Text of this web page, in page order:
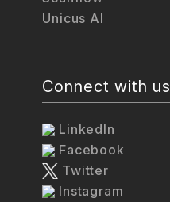
Unicus AI
Connect with us
LinkedIn
Facebook
Twitter
Instagram